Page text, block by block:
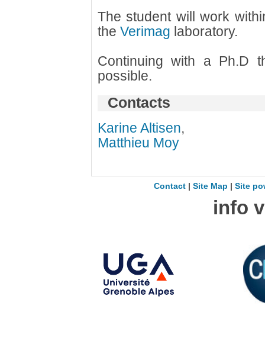
The student will work
the Verimag laboratory.
Continuing with a Ph.D
possible.
Contacts
Karine Altisen,
Matthieu Moy
Contact| Site Map | Site
info